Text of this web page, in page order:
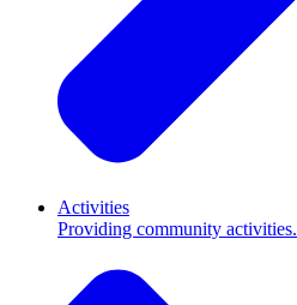
Activities
Providing community activities.